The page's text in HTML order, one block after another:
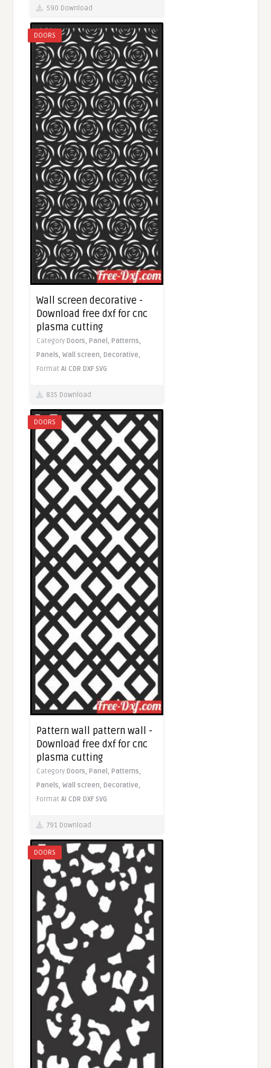
590 Download
DOORS
Wall screen decorative -
Download free dxf for cnc
plasma cutting
Category Doors, Panel, Patterns,
Panels,Wall screen, Decorative,
FormatAI CDR DXF SVG
835 Download
DOORS
Pattern wall pattern wall -
Download free dxf for cnc
plasma cutting
CategoryDoors,Panel,Patterns,
Panels,Wall screen,Decorative,
FormatAI CDR DXF SVG
791 Download
DOORS